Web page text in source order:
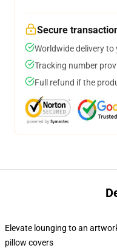
Secure
Worldwide delivery
Tracking number
Full refund if the
Elevate lounging to an
pillow covers